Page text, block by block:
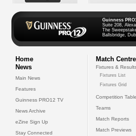
Guinness
Suite 208,
The
Ballsbridge,
Home
News
Main News
Features
Guinness PRO12 TV
News Archive
eZine Sign Up
Stay Connected
Match Centre
Fixtures &
Fixtures List
Fixtures Grid
Competition Table
Teams
Match Reports
Match Previews